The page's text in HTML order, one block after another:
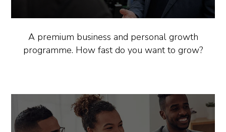
A premium business and personal growth
programme. How fast do you want to grow?